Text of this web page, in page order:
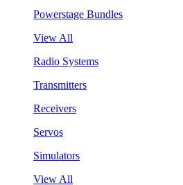
Powerstage Bundles
View All
Radio Systems
Transmitters
Receivers
Servos
Simulators
View All